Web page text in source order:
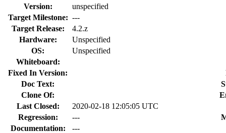
Version:
unspecified
Target Milestone: ---
Target Release:
4.2.z
Hardware:
Unspecified
OS:
Unspecified
Whiteboard:
Fixed In Version:
Doc Text:
Clone Of:
Last Closed:
2020-02-18 12:05:05 UTC
Regression:
---
Documentation:
---